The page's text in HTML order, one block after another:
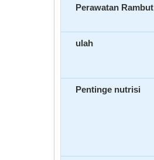
Perawatan Rambut
ulah
Pentinge nutrisi